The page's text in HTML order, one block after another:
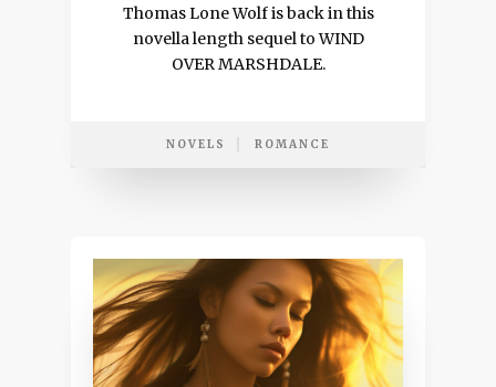
Thomas Lone Wolf is back in this
novella length sequel to WIND
OVER MARSHDALE.
NOVELS ROMANCE